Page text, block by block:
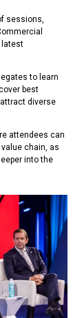
sessions,
latest
to learn
best
diverse
attendees can
chain, as
into the